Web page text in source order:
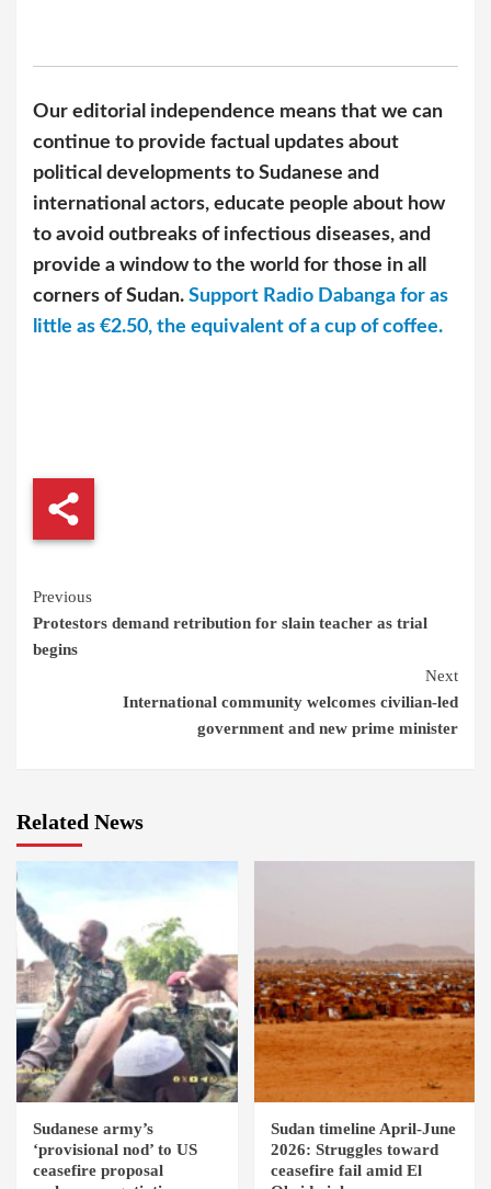
Our editorial independence means that we can
continue to provide factual updates about
political developments to Sudanese and
international actors, educate people about how
to avoid outbreaks of infectious diseases, and
provide a window to the world for those in all
corners of Sudan. Support Radio Dabanga for as
little as €2.50, the equivalent of a cup of coffee.
Continue
Reading
Previous
Protestors demand retribution for slain teacher as trial
begins
Next
International community welcomes civilian-led
government and new prime minister
Related News
Sudanese army’s
‘provisional nod’ to US
ceasefire proposal
Sudan timeline April-June
2026: Struggles toward
ceasefire fail amid El